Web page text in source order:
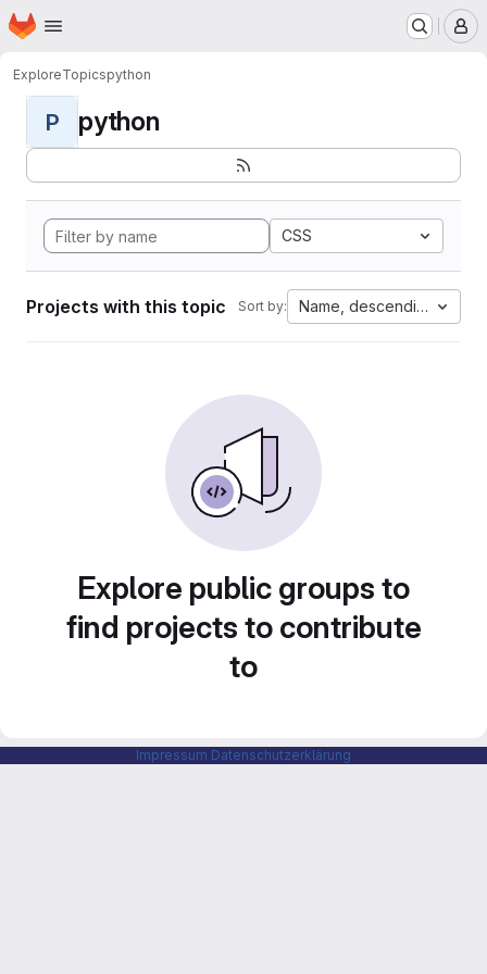
Skip to main content
Homepage
ExploreTopicspython
P python
CSS
Projects with this topic Sort by: Name, descending
Explore public groups to
find projects to contribute
to
Impressum Datenschutzerklärung